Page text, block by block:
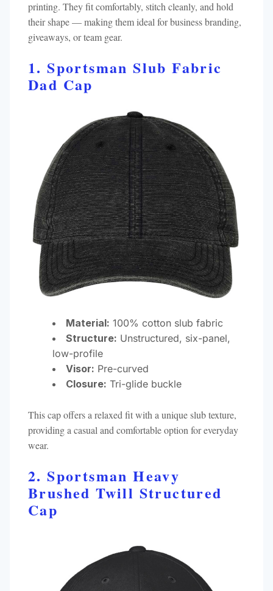
printing. They fit comfortably, stitch cleanly, and hold
their shape — making them ideal for business branding,
giveaways, or team gear.
1. Sportsman Slub Fabric
Dad Cap
Material: 100% cotton slub fabric
Structure: Unstructured, six-panel,
low-profile
Visor: Pre-curved
Closure: Tri-glide buckle​
This cap offers a relaxed fit with a unique slub texture,
providing a casual and comfortable option for everyday
wear.​
2. Sportsman Heavy
Brushed Twill Structured
Cap